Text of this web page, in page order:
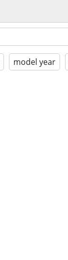
model year